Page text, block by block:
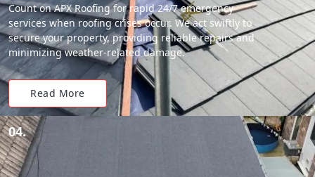
Count on APX Roofing for rapid 24/7 emergency
services when roofing crises occur. We act swiftly to
secure your property, providing reliable repairs and
minimizing weather-related damage.
Read More
04.